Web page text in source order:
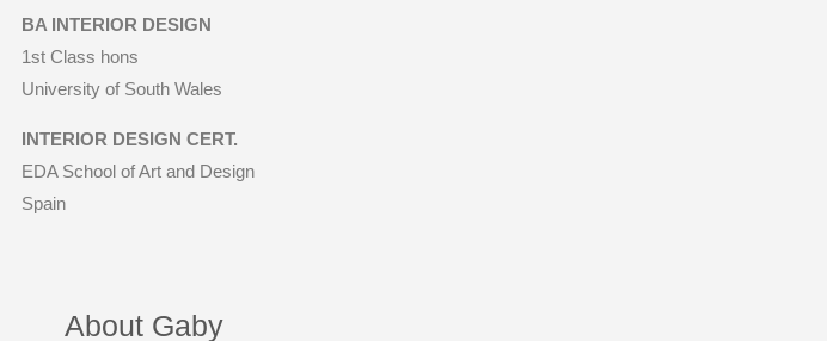
BA INTERIOR DESIGN
1st Class hons
University of South Wales
INTERIOR DESIGN CERT.
EDA School of Art and Design
Spain
About Gaby